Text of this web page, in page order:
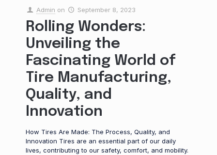
Admin on September 8, 2023
Rolling Wonders:
Unveiling the
Fascinating World of
Tire Manufacturing,
Quality, and
Innovation
How Tires Are Made: The Process, Quality, and
Innovation Tires are an essential part of our daily
lives, contributing to our safety, comfort, and mobility.